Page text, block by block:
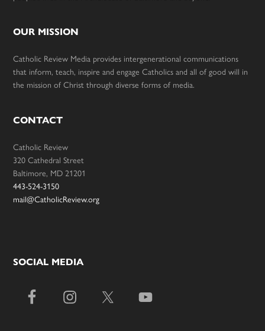
OUR MISSION
Catholic Review Media provides intergenerational communications
that inform, teach, inspire and engage Catholics and all of good will in
the mission of Christ through diverse forms of media.
CONTACT
Catholic Review
320 Cathedral Street
Baltimore, MD 21201
443-524-3150
mail@CatholicReview.org
SOCIAL MEDIA